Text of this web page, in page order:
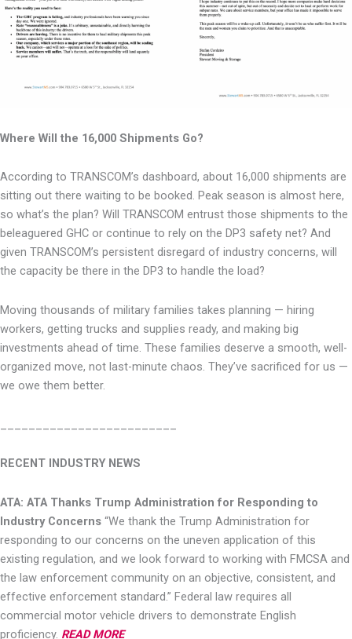
Where Will the 16,000 Shipments Go?
According to TRANSCOM’s dashboard, about 16,000 shipments are
sitting out there waiting to be booked. Peak season is almost here,
so what’s the plan? Will TRANSCOM entrust those shipments to the
beleaguered GHC or continue to rely on the DP3 safety net? And
given TRANSCOM’s persistent disregard of industry concerns, will
the capacity be there in the DP3 to handle the load?
Moving thousands of military families takes planning — hiring
workers, getting trucks and supplies ready, and making big
investments ahead of time. These families deserve a smooth, well-
organized move, not last-minute chaos. They’ve sacrificed for us —
we owe them better.
RECENT INDUSTRY NEWS
ATA: ATA Thanks Trump Administration for Responding to
Industry Concerns “We thank the Trump Administration for
responding to our concerns on the uneven application of this
existing regulation, and we look forward to working with FMCSA and
the law enforcement community on an objective, consistent, and
effective enforcement standard.” Federal law requires all
commercial motor vehicle drivers to demonstrate English
proficiency. READ MORE